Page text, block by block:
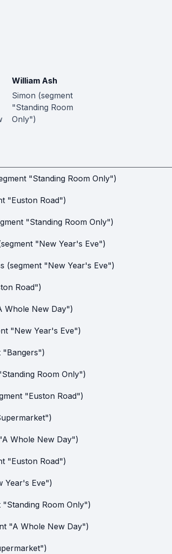
William Ash
Simon (segment
"Standing Room
Only")
"Standing Room Only")
"Euston Road")
"Standing Room Only")
"New Year's Eve")
(segment "New Year's Eve")
Road")
Whole New Day")
"New Year's Eve")
"Bangers")
Room Only")
"Euston Road")
Whole New Day")
"Euston Road")
Year's Eve")
"Standing Room Only")
"A Whole New Day")